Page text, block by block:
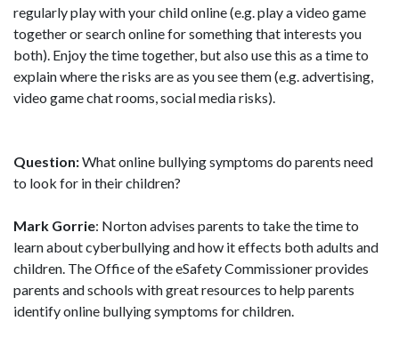
regularly play with your child online (e.g. play a video game
together or search online for something that interests you
both). Enjoy the time together, but also use this as a time to
explain where the risks are as you see them (e.g. advertising,
video game chat rooms, social media risks).
Question:What online bullying symptoms do parents need
to look for in their children?
Mark Gorrie: Norton advises parents to take the time to
learn about cyberbullying and how it effects both adults and
children. The Office of the eSafety Commissioner provides
parents and schools with great resources to help parents
identify online bullying symptoms for children.